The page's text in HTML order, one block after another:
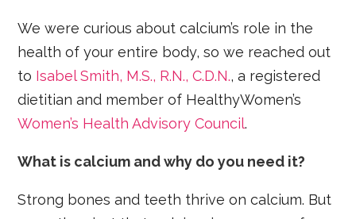
We were curious about calcium’s role in the
health of your entire body, so we reached out
to Isabel Smith, M.S., R.N., C.D.N., a registered
dietitian and member of HealthyWomen’s
Women’s Health Advisory Council.
What is calcium and why do you need it?
Strong bones and teeth thrive on calcium. But